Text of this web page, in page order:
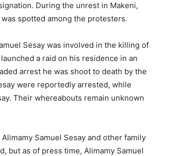
During the unrest in Makeni,
spotted among the protesters.
Sesay was involved in the killing of
a raid on his residence in an
arrest he was shoot to death by the
were reportedly arrested, while
Their whereabouts remain unknown
Samuel Sesay and other family
but as of press time, Alimamy Samuel